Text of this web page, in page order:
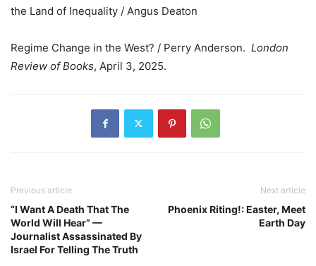
the Land of Inequality / Angus Deaton
Regime Change in the West? / Perry Anderson. London
Review of Books, April 3, 2025.
Previous article
“I Want A Death That The
World Will Hear” —
Journalist Assassinated By
Israel For Telling The Truth
Next article
Phoenix Riting!: Easter, Meet
Earth Day